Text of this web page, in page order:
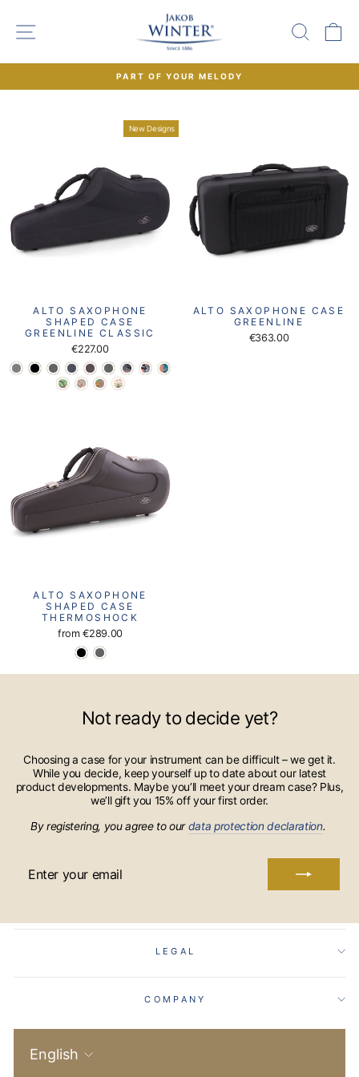
content
SITE NAVIGATION
PART OF YOUR MELODY
New Designs
ALTO SAXOPHONE
SHAPED CASE
GREENLINE CLASSIC
€227.00
ALTO SAXOPHONE CASE
GREENLINE
€363.00
ALTO SAXOPHONE
SHAPED CASE
THERMOSHOCK
from€289.00
Not ready to decide yet?
Choosing a case for your instrument can be difficult – we get it.
While you decide, keep yourself up to date about our latest
product developments. Maybe you’ll meet your dream case? Plus,
we’ll gift you 15% off your first order.
By registering, you agree to ourdata protection declaration.
YOUR
LEGAL
COMPANY
Language
English